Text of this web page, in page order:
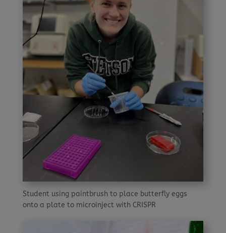
Student using paintbrush to place butterfly eggs
onto a plate to microinject with CRISPR